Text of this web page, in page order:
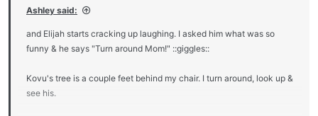
Ashley said:
and Elijah starts cracking up laughing. I asked him what was so
funny & he says "Turn around Mom!" ::giggles::
Kovu's tree is a couple feet behind my chair. I turn around, look up &
see his.